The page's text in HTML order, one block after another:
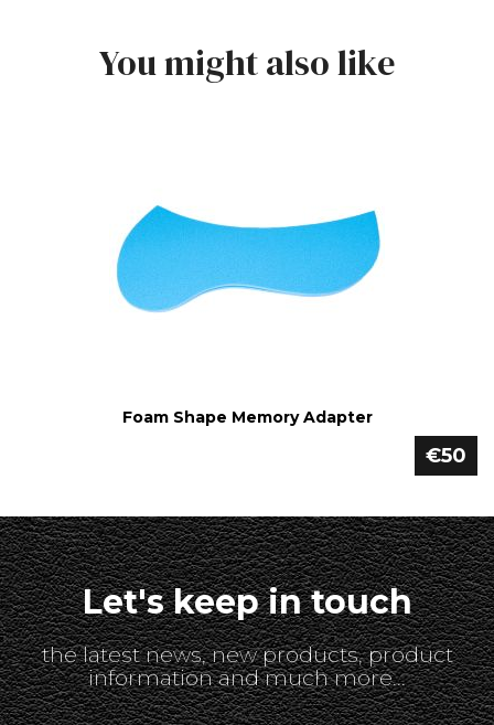
You might also like
Foam Shape Memory Adapter
€50
Let's keep in touch
the latest news, new products, product
information and much more...